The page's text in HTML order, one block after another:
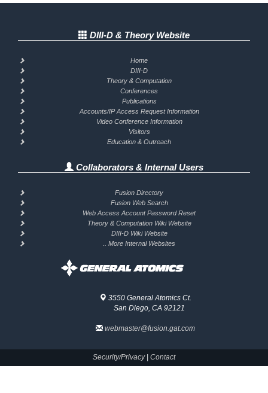
DIII-D & Theory Website
Home
DIII-D
Theory & Computation
Conferences
Publications
Accounts/IP Access Request Information
Video Conference Information
Visitors
Education & Outreach
Collaborators & Internal Users
Fusion Directory
Fusion Web Search
Web Access Account Password Reset
Theory & Computation Wiki Website
DIII-D Wiki Website
.. More Internal Websites
3550 General Atomics Ct.
San Diego, CA 92121
webmaster@fusion.gat.com
Security/Privacy| Contact